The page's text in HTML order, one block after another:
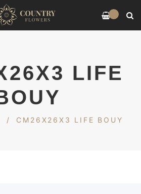
LIFE
/ CM26X26X3 LIFE BOUY